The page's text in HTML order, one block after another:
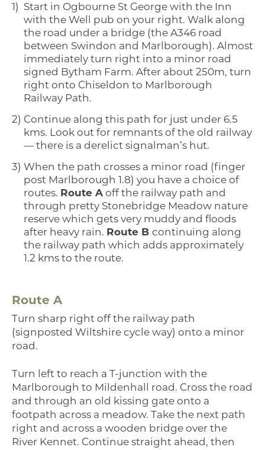
Start in Ogbourne St George with the Inn
with the Well pub on your right. Walk along
the road under a bridge (the A346 road
between Swindon and Marlborough). Almost
immediately turn right into a minor road
signed Bytham Farm. After about 250m, turn
right onto Chiseldon to Marlborough
Railway Path.
Continue along this path for just under 6.5
kms. Look out for remnants of the old railway
— there is a derelict signalman’s hut.
When the path crosses a minor road (finger
post Marlborough 1.8) you have a choice of
routes. Route A off the railway path and
through pretty Stonebridge Meadow nature
reserve which gets very muddy and floods
after heavy rain. Route B continuing along
the railway path which adds approximately
1.2 kms to the route.
Route A
Turn sharp right off the railway path
(signposted Wiltshire cycle way) onto a minor
road.
Turn left to reach a T-junction with the
Marlborough to Mildenhall road. Cross the road
and through an old kissing gate onto a
footpath across a meadow. Take the next path
right and across a wooden bridge over the
River Kennet. Continue straight ahead, then